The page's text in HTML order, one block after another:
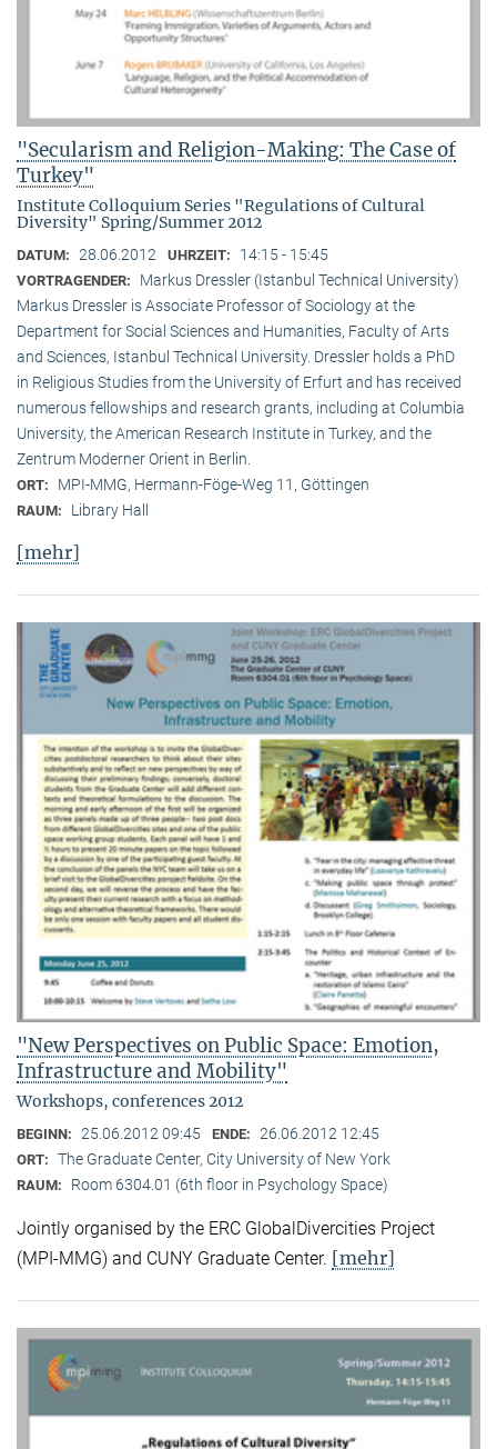
"Secularism and Religion-Making: The Case of
Turkey"
Institute Colloquium Series "Regulations of Cultural
Diversity" Spring/Summer 2012
DATUM: 28.06.2012 UHRZEIT: 14:15 - 15:45
VORTRAGENDER:
Markus Dressler (Istanbul Technical University)
Markus Dressler is Associate Professor of Sociology at the
Department for Social Sciences and Humanities, Faculty of Arts
and Sciences, Istanbul Technical University. Dressler holds a PhD
in Religious Studies from the University of Erfurt and has received
numerous fellowships and research grants, including at Columbia
University, the American Research Institute in Turkey, and the
Zentrum Moderner Orient in Berlin.
ORT: MPI-MMG, Hermann-Föge-Weg 11, Göttingen
RAUM: Library Hall
[mehr]
"New Perspectives on Public Space: Emotion,
Infrastructure and Mobility"
Workshops, conferences 2012
BEGINN: 25.06.2012 09:45 ENDE: 26.06.2012 12:45
ORT: The Graduate Center, City University of New York
RAUM: Room 6304.01 (6th floor in Psychology Space)
Jointly organised by the ERC GlobalDivercities Project
(MPI-MMG) and CUNY Graduate Center. [mehr]